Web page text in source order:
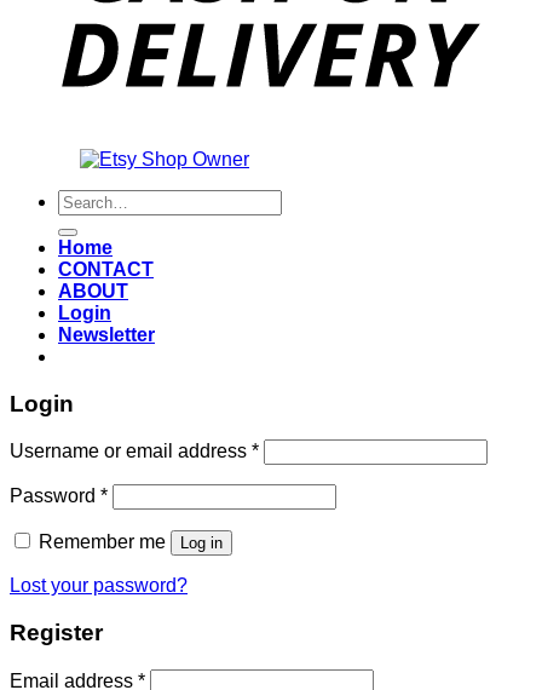
Search
for:
Home
CONTACT
ABOUT
Login
Newsletter
Login
Username or email address *Required
Password *Required
Remember me Log in
Lost your password?
Register
Email address *Required